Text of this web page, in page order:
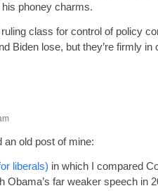
his phoney charms.
class for control of policy
Biden lose, but they’re firmly in
an old post of mine:
liberals) in which I compared
Obama’s far weaker speech in